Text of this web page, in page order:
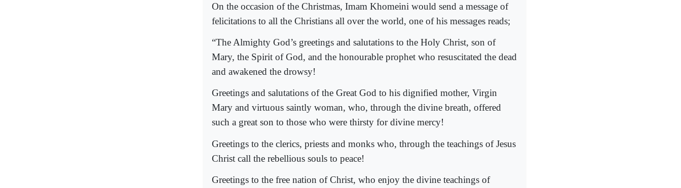
On the occasion of the Christmas, Imam Khomeini would send a message of
felicitations to all the Christians all over the world, one of his messages reads;
“The Almighty God’s greetings and salutations to the Holy Christ, son of
Mary, the Spirit of God, and the honourable prophet who resuscitated the dead
and awakened the drowsy!
Greetings and salutations of the Great God to his dignified mother, Virgin
Mary and virtuous saintly woman, who, through the divine breath, offered
such a great son to those who were thirsty for divine mercy!
Greetings to the clerics, priests and monks who, through the teachings of Jesus
Christ call the rebellious souls to peace!
Greetings to the free nation of Christ, who enjoy the divine teachings of